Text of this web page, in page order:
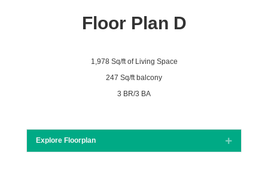
Floor Plan D
1,978 Sq/ft of Living Space
247 Sq/ft balcony
3 BR/3 BA
Explore Floorplan Expand